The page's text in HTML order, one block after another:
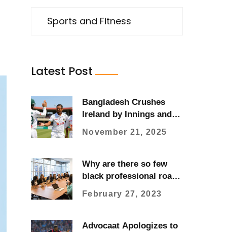
Sports and Fitness
Latest Post
Bangladesh Crushes
Ireland by Innings and
November 21, 2025
Why are there so few
black professional road
February 27, 2023
Advocaat Apologizes to